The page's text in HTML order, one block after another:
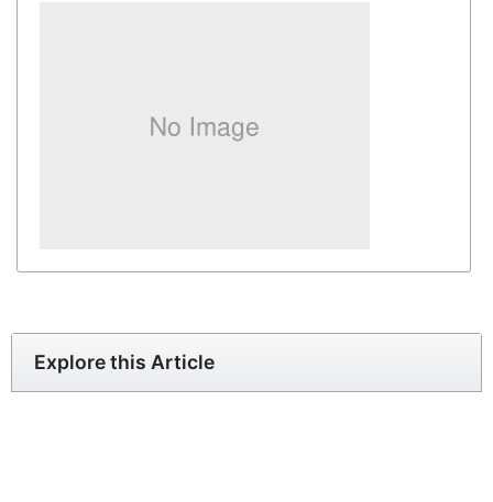
Explore this Article